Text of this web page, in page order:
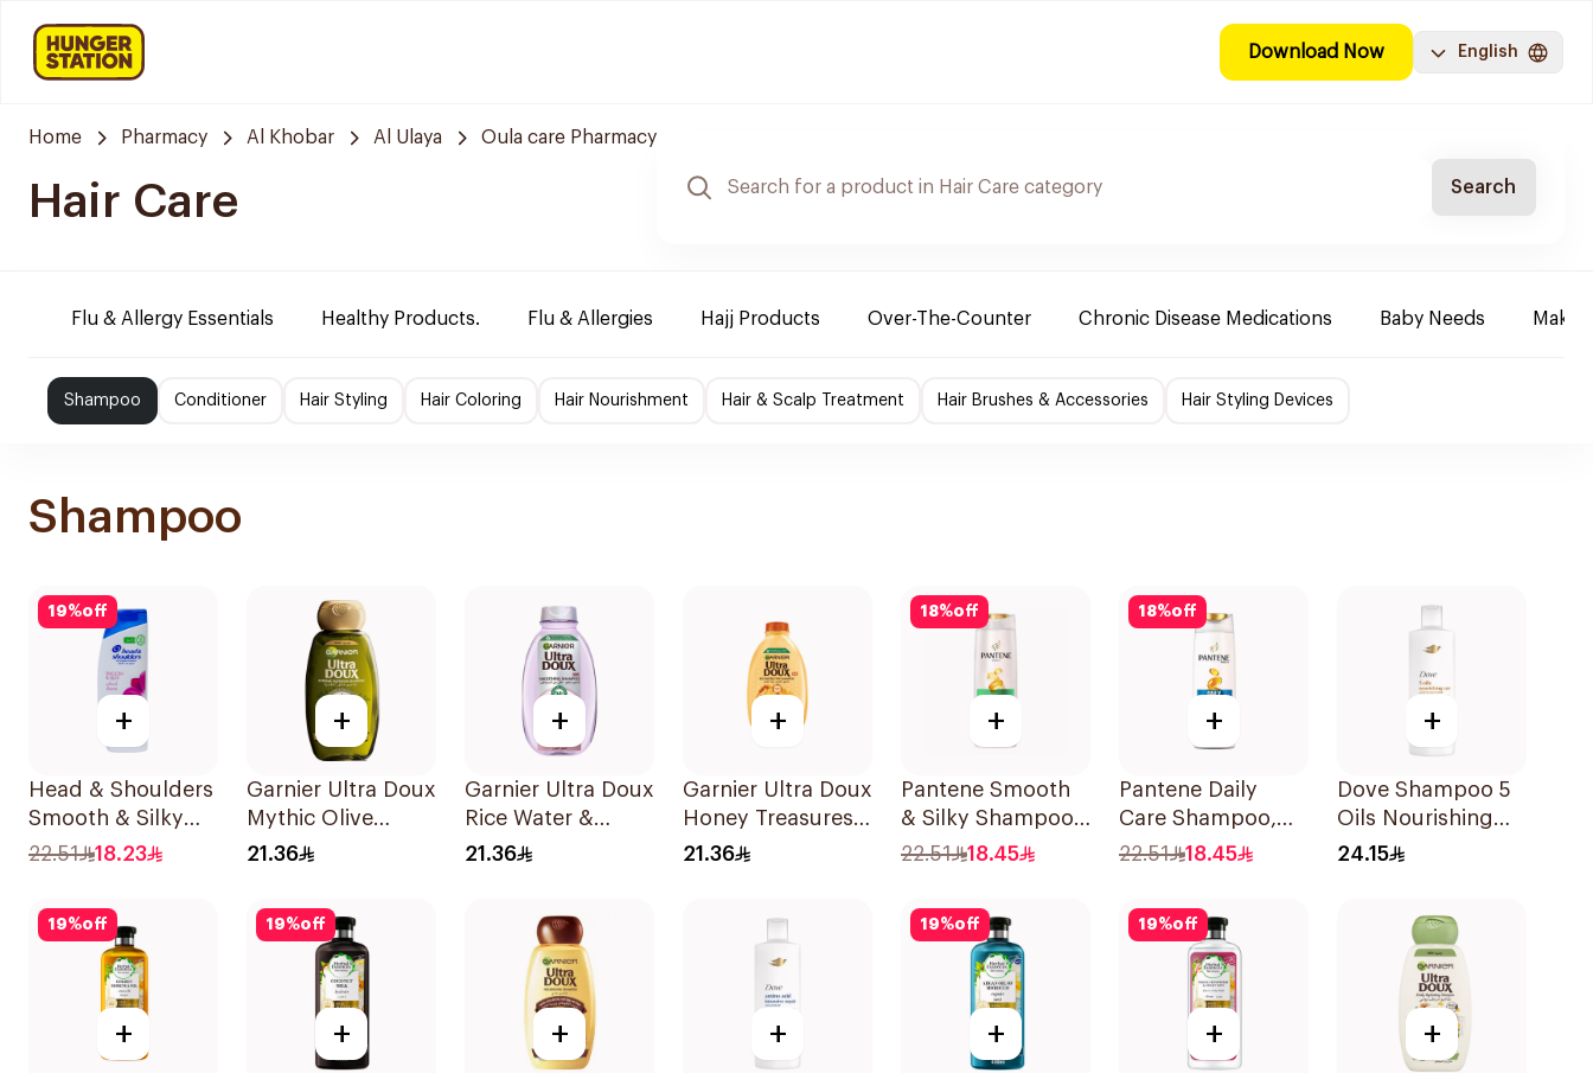
Download Now English
Home Pharmacy Al Khobar Al Ulaya Oula care Pharmacy
Hair Care Search
Flu & Allergy Essentials Healthy Products. Flu & Allergies Hajj Products Over-The-Counter Chronic Disease Medications Baby Needs
Shampoo Conditioner Hair Styling Hair Coloring Hair Nourishment Hair & Scalp Treatment Hair Brushes & Accessories Hair Styling Devices
Shampoo
19%off
+
Head & Shoulders
Smooth & Silky
Shampoo 350Ml
22.51 18.23
+
Garnier Ultra Doux
Mythic Olive
Shampoo 400Ml
21.36
+
Garnier Ultra Doux
Rice Water &
Starch Shampoo
21.36
+
Garnier Ultra Doux
Honey Treasures
Repairing
21.36
18%off
+
Pantene Smooth
& Silky Shampoo,
375Ml
22.51 18.45
18%off
+
Pantene Daily
Care Shampoo,
375Ml
22.51 18.45
+
Dove Shampoo 5
Oils Nourishing
Care 400Ml
24.15
19%off
+
19%off
+ + +
19%off
+
19%off
+ +